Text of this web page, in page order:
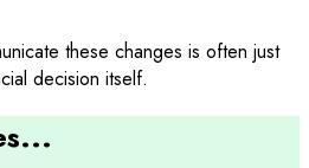
these changes is often just
decision itself.